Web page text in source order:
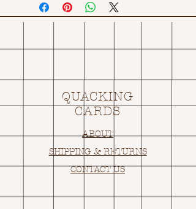
QUACKING
CARDS
ABOUT
SHIPPING & RETURNS
CONTACT US